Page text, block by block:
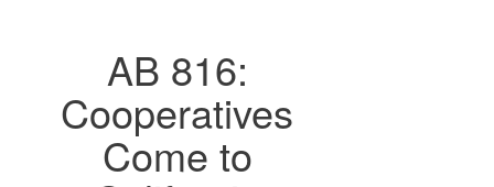
AB 816:
Cooperatives
Come to